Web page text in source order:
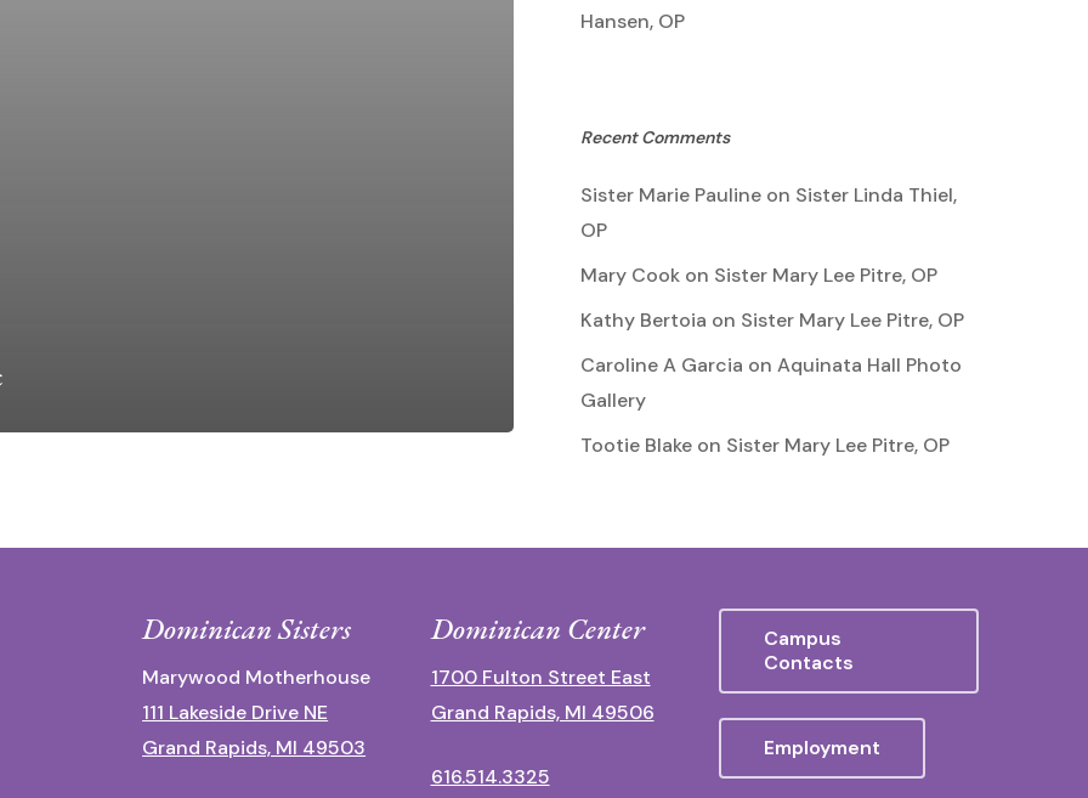
Hansen, OP
Recent Comments
Sister Marie Paulineon Sister Linda Thiel,
OP
Mary Cookon Sister Mary Lee Pitre, OP
Kathy Bertoia on Sister Mary Lee Pitre, OP
Caroline A Garcia on Aquinata Hall Photo
Gallery
Tootie Blakeon Sister Mary Lee Pitre, OP
Dominican Sisters
Marywood Motherhouse
111 Lakeside Drive NE
Grand Rapids, MI 49503
Dominican Center
1700 Fulton Street East
Grand Rapids, MI 49506
616.514.3325
Campus
Contacts
Employment